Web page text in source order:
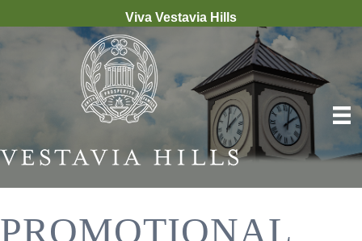
Viva Vestavia Hills
PROMOTIONAL